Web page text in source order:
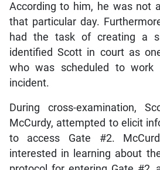
According to him, he was not
that particular day.
had the task of creating a
identified Scott in court as
who was scheduled to
incident.
During cross-examination,
McCurdy, attempted to elicit
to access Gate #2.
interested in learning about